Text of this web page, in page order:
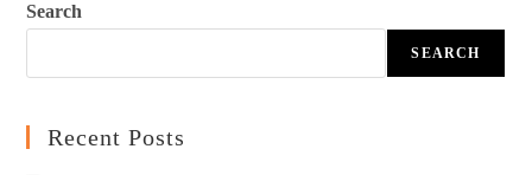
Search
SEARCH
Recent Posts